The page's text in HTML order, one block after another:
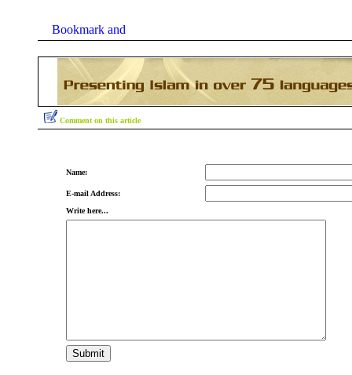
Comment on this article
Name:
E-mail Address:
Write here...